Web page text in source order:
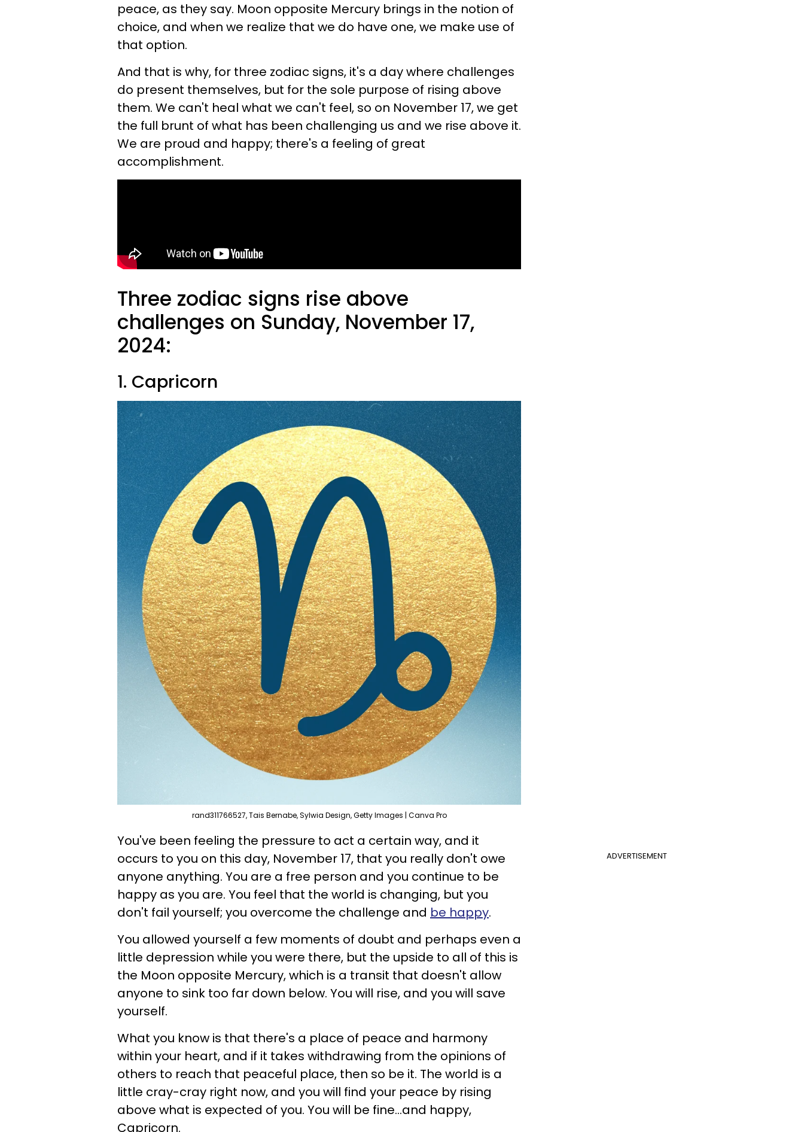
peace, as they say. Moon opposite Mercury brings in the notion of
choice, and when we realize that we do have one, we make use of
that option.
And that is why, for three zodiac signs, it's a day where challenges
do present themselves, but for the sole purpose of rising above
them. We can't heal what we can't feel, so on November 17, we get
the full brunt of what has been challenging us and we rise above it.
We are proud and happy; there's a feeling of great
accomplishment.
Three zodiac signs rise above
challenges on Sunday, November 17,
2024:
1. Capricorn
rand311766527, Tais Bernabe, Sylwia Design, Getty Images | Canva Pro
ADVERTISEMENT
You've been feeling the pressure to act a certain way, and it
occurs to you on this day, November 17, that you really don't owe
anyone anything. You are a free person and you continue to be
happy as you are. You feel that the world is changing, but you
don't fail yourself; you overcome the challenge and be happy.
You allowed yourself a few moments of doubt and perhaps even a
little depression while you were there, but the upside to all of this is
the Moon opposite Mercury, which is a transit that doesn't allow
anyone to sink too far down below. You will rise, and you will save
yourself.
What you know is that there's a place of peace and harmony
within your heart, and if it takes withdrawing from the opinions of
others to reach that peaceful place, then so be it. The world is a
little cray-cray right now, and you will find your peace by rising
above what is expected of you. You will be fine...and happy,
Capricorn.